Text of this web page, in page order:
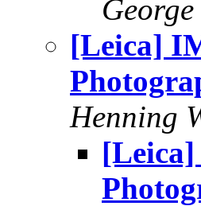
[Leica]
Henning